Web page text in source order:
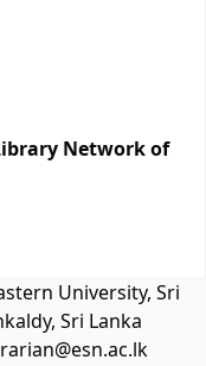
Network of
University, Sri
Sri Lanka